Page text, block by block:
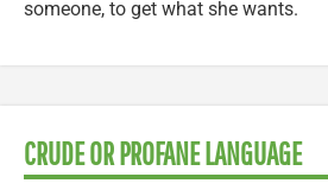
someone, to get what she wants.
CRUDE OR PROFANE LANGUAGE